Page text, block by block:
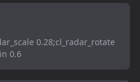
0.28;cl_radar_rotate
0.6